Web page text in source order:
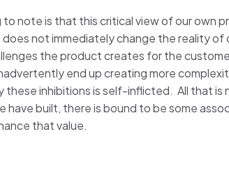
note is that this critical view of our own
not immediately change the reality of
the product creates for the
end up creating more
inhibitions is self-inflicted. All that is
built, there is bound to be some
that value.